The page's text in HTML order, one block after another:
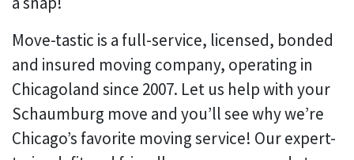
Move-tastic is a full-service, licensed, bonded
and insured moving company, operating in
Chicagoland since 2007. Let us help with your
Schaumburg move and you’ll see why we’re
Chicago’s favorite moving service! Our expert-